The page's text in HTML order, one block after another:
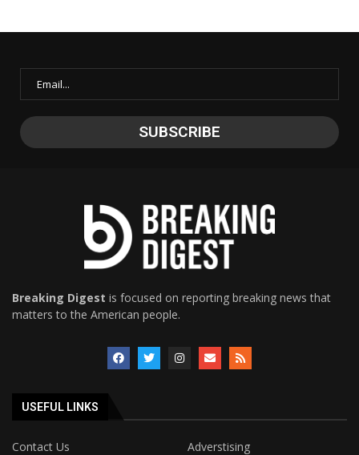
Breaking Digest is focused on reporting breaking news that
matters to the American people.
USEFUL LINKS
Contact Us
Adverstising